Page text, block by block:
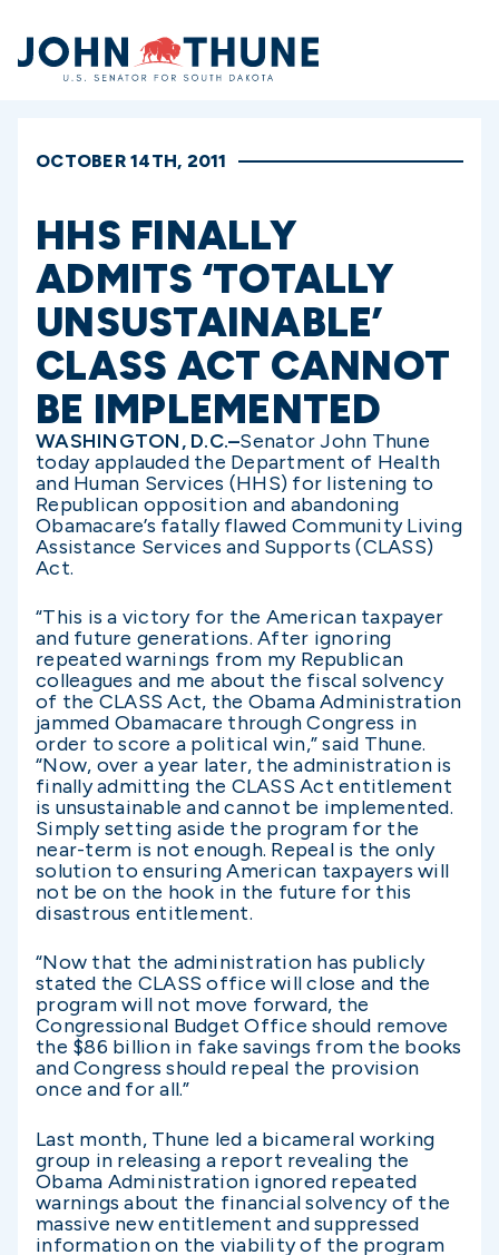
Home
OCTOBER 14TH, 2011
HHS FINALLY
ADMITS ‘TOTALLY
UNSUSTAINABLE’
CLASS ACT CANNOT
BE IMPLEMENTED
WASHINGTON, D.C.–Senator John Thune
today applauded the Department of Health
and Human Services (HHS) for listening to
Republican opposition and abandoning
Obamacare’s fatally flawed Community Living
Assistance Services and Supports (CLASS)
Act.
“This is a victory for the American taxpayer
and future generations. After ignoring
repeated warnings from my Republican
colleagues and me about the fiscal solvency
of the CLASS Act, the Obama Administration
jammed Obamacare through Congress in
order to score a political win,” said Thune.
“Now, over a year later, the administration is
finally admitting the CLASS Act entitlement
is unsustainable and cannot be implemented.
Simply setting aside the program for the
near-term is not enough. Repeal is the only
solution to ensuring American taxpayers will
not be on the hook in the future for this
disastrous entitlement.
“Now that the administration has publicly
stated the CLASS office will close and the
program will not move forward, the
Congressional Budget Office should remove
the $86 billion in fake savings from the books
and Congress should repeal the provision
once and for all.”
Last month, Thune led a bicameral working
group in releasing a report revealing the
Obama Administration ignored repeated
warnings about the financial solvency of the
massive new entitlement and suppressed
information on the viability of the program